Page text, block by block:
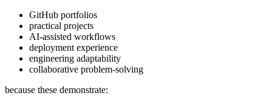
GitHub portfolios
practical projects
AI-assisted workflows
deployment experience
engineering adaptability
collaborative problem-solving
because these demonstrate: